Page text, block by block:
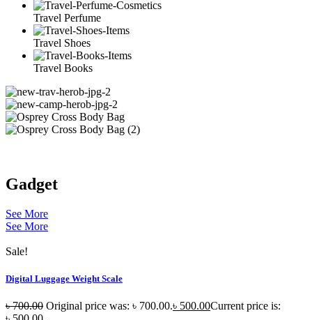
Travel Perfume
Travel Shoes
Travel Books
Gadget
See More
See More
Sale!
Digital Luggage Weight Scale
৳700.00 Original price was: ৳ 700.00.৳ 500.00Current price is: